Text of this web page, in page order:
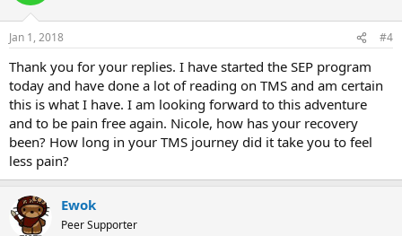
Jan 1, 2018 #4
Thank you for your replies. I have started the SEP program
today and have done a lot of reading on TMS and am certain
this is what I have. I am looking forward to this adventure
and to be pain free again. Nicole, how has your recovery
been? How long in your TMS journey did it take you to feel
less pain?
Ewok
Peer Supporter